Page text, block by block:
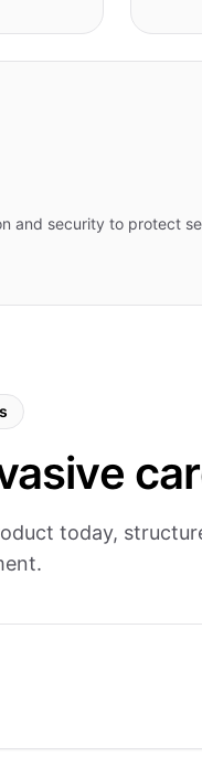
and security to protect
today,